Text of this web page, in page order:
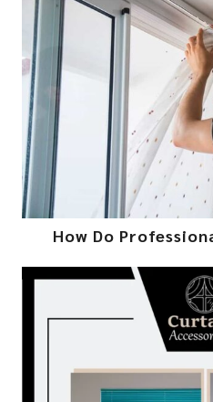
How Do